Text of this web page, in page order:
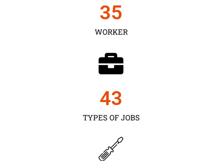
WORKER
35
TYPES OF JOBS
43